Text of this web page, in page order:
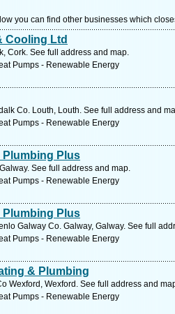
you can find other businesses which
Cooling Ltd
Cork. See full address and map.
Pumps - Renewable Energy
Co. Louth, Louth. See full address and
Pumps - Renewable Energy
Plus
See full address and map.
Pumps - Renewable Energy
Plus
Galway Co. Galway, Galway. See full
Pumps - Renewable Energy
& Plumbing
Wexford, Wexford. See full address and
Pumps - Renewable Energy